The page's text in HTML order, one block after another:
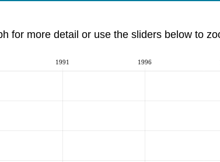
for more detail or use the sliders below to
1991 1996